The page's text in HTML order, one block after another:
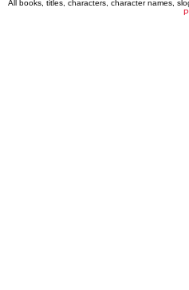
All books, titles, characters, character names,